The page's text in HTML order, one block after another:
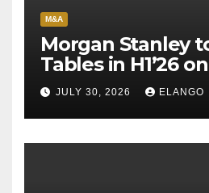
M&A
Morgan Stanley
Tables in H1’26
Sun Pharma-
JULY 30, 2026 ELANGO